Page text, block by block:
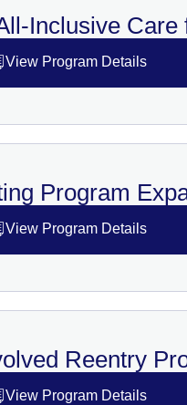
Inclusive Care
View Program Details
Program
View Program Details
Reentry
View Program Details